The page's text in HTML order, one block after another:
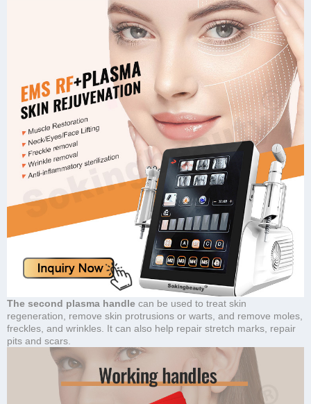
The second plasma handle can be used to treat skin
regeneration, remove skin protrusions or warts, and remove moles,
freckles, and wrinkles. It can also help repair stretch marks, repair
pits and scars.